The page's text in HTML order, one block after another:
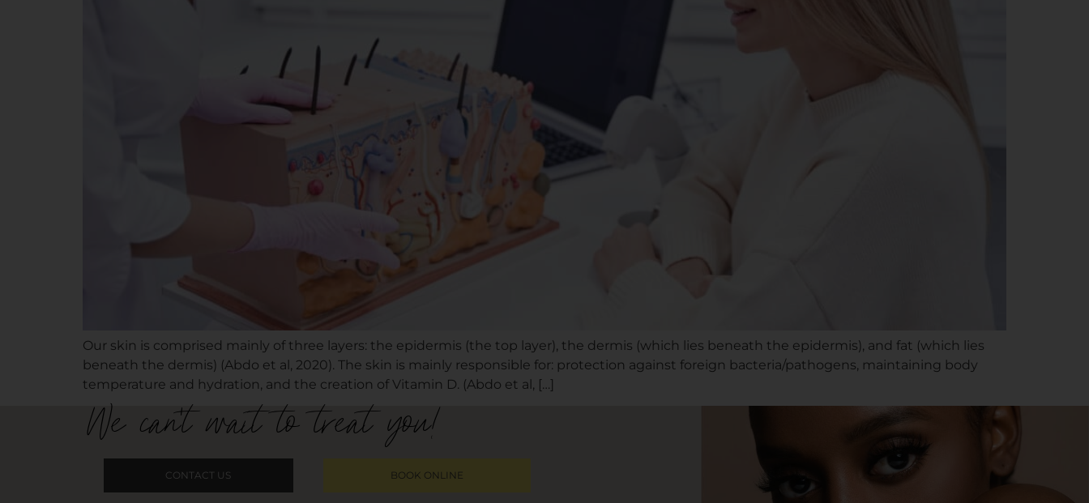
Our skin is comprised mainly of three layers: the epidermis (the top layer), the dermis (which lies beneath the epidermis), and fat (which lies
beneath the dermis) (Abdo et al, 2020). The skin is mainly responsible for: protection against foreign bacteria/pathogens, maintaining body
temperature and hydration, and the creation of Vitamin D. (Abdo et al, […]
We can't wait to treat you!
CONTACT US BOOK ONLINE